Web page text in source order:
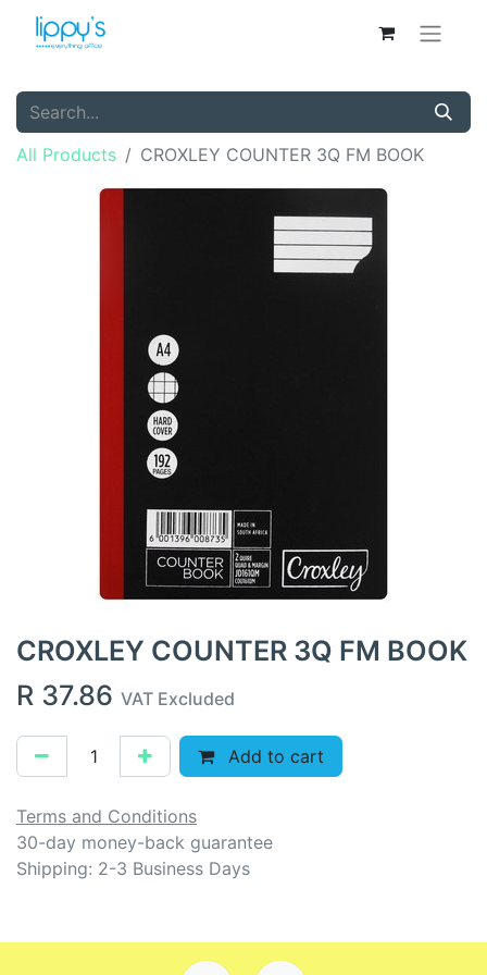
All Products CROXLEY COUNTER 3Q FM BOOK
CROXLEY COUNTER 3Q FM BOOK
R 37.86 VAT Excluded
Add to cart
Terms and Conditions
30-day money-back guarantee
Shipping: 2-3 Business Days